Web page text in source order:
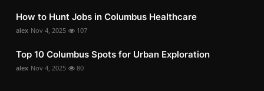
How to Hunt Jobs in Columbus Healthcare
alex Nov 4, 2025 107
Top 10 Columbus Spots for Urban Exploration
alex Nov 4, 2025 80